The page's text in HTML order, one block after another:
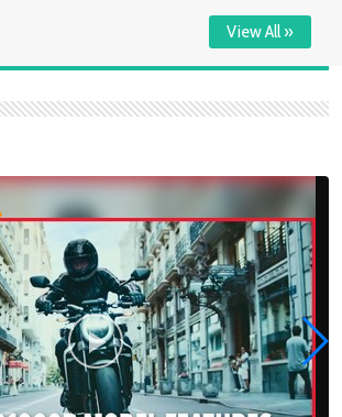
View All »